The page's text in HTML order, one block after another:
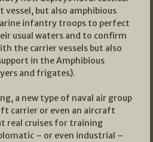
but also amphibious
infantry troops to perfect
usual waters and to confirm
the carrier vessels but also
in the Amphibious
and frigates).
a new type of naval air group
carrier or even an aircraft
real cruises for training
– or even industrial –